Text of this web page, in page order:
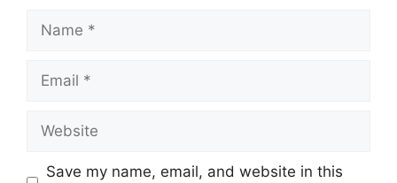
Save my name, email, and website in this